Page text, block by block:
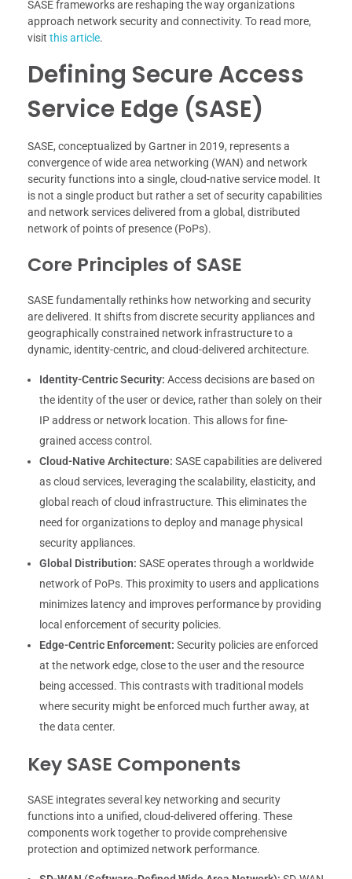
SASE frameworks are reshaping the way organizations
approach network security and connectivity. To read more,
visit this article.
Defining Secure Access
Service Edge (SASE)
SASE, conceptualized by Gartner in 2019, represents a
convergence of wide area networking (WAN) and network
security functions into a single, cloud-native service model. It
is not a single product but rather a set of security capabilities
and network services delivered from a global, distributed
network of points of presence (PoPs).
Core Principles of SASE
SASE fundamentally rethinks how networking and security
are delivered. It shifts from discrete security appliances and
geographically constrained network infrastructure to a
dynamic, identity-centric, and cloud-delivered architecture.
Identity-Centric Security: Access decisions are based on
the identity of the user or device, rather than solely on their
IP address or network location. This allows for fine-
grained access control.
Cloud-Native Architecture: SASE capabilities are delivered
as cloud services, leveraging the scalability, elasticity, and
global reach of cloud infrastructure. This eliminates the
need for organizations to deploy and manage physical
security appliances.
Global Distribution: SASE operates through a worldwide
network of PoPs. This proximity to users and applications
minimizes latency and improves performance by providing
local enforcement of security policies.
Edge-Centric Enforcement: Security policies are enforced
at the network edge, close to the user and the resource
being accessed. This contrasts with traditional models
where security might be enforced much further away, at
the data center.
Key SASE Components
SASE integrates several key networking and security
functions into a unified, cloud-delivered offering. These
components work together to provide comprehensive
protection and optimized network performance.